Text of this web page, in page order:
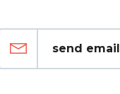
send email